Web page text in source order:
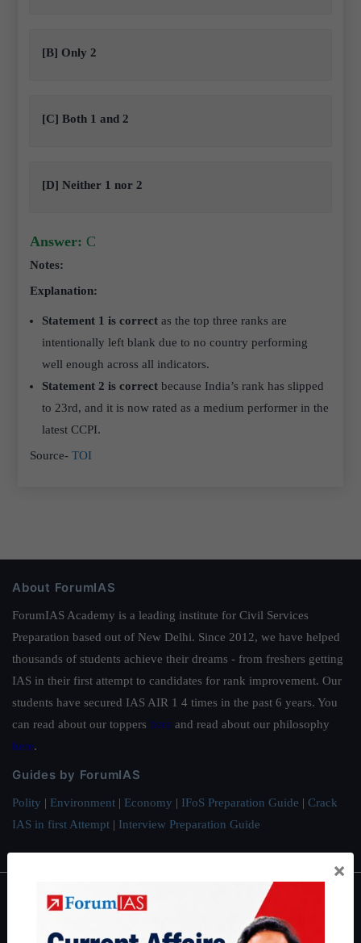
[B] Only 2
[C] Both 1 and 2
[D] Neither 1 nor 2
Answer: C
Notes:
Explanation:
Statement 1 is correct as the top three ranks are
intentionally left blank due to no country performing
well enough across all indicators.
Statement 2 is correct because India’s rank has slipped
to 23rd, and it is now rated as a medium performer in the
latest CCPI.
Source-TOI
About ForumIAS
ForumIAS Academy is a leading institute for Civil Services
Preparation based out of New Delhi. Since 2012, we have helped
thousands of students achieve their dreams - from freshers getting
IAS in their first attempt to candidates for rank improvement. Our
students have secured IAS AIR 1 4 times in the past 6 years. You
can read about our toppers here and read about our philosophy
here.
Guides by ForumIAS
Polity | Environment | Economy | IFoS Preparation Guide | Crack
IAS in first Attempt | Interview Preparation Guide
About
×